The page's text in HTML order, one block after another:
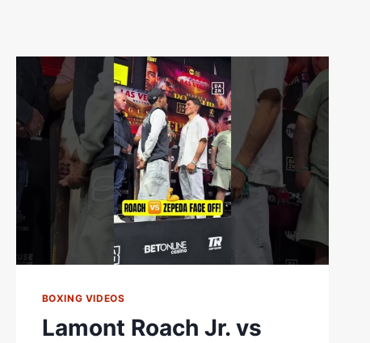
BOXING VIDEOS
Lamont Roach Jr. vs